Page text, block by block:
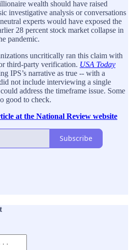
wealth should have raised
investigative analysis or conversations
experts would have exposed the
28 percent stock market collapse in
pandemic.
uncritically ran this claim with
third-party verification. USA Today
IPS’s narrative as true -- with a
not include interviewing a single
address the timeframe issue. Some
good to check.
at the National Review website
Subscribe